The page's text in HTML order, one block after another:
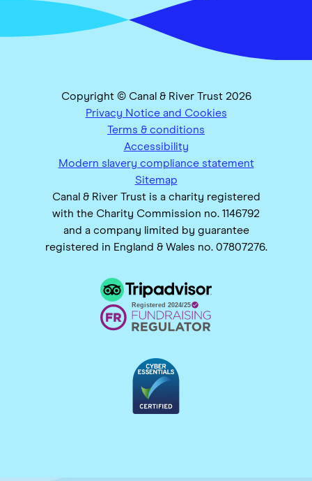
Copyright © Canal & River Trust 2026
Privacy Notice and Cookies
Terms & conditions
Accessibility
Modern slavery compliance statement
Sitemap
Canal & River Trust is a charity registered
with the Charity Commission no. 1146792
and a company limited by guarantee
registered in England & Wales no. 07807276.